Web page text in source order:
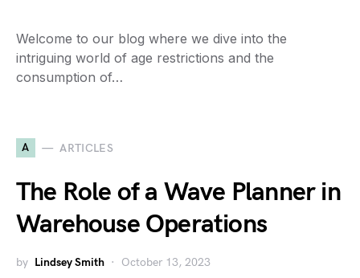
Welcome to our blog where we dive into the
intriguing world of age restrictions and the
consumption of…
A ARTICLES
The Role of a Wave Planner in
Warehouse Operations
by Lindsey Smith October 13, 2023